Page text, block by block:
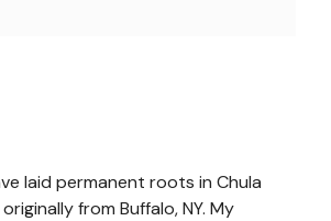
laid permanent roots in Chula
from Buffalo, NY. My